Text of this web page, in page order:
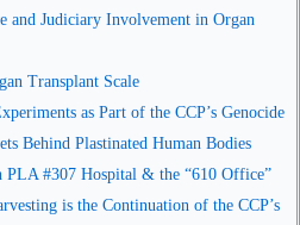
and Judiciary Involvement in Organ
Transplant Scale
as Part of the CCP’s Genocide
Behind Plastinated Human Bodies
PLA #307 Hospital & the “610 Office”
is the Continuation of the CCP’s